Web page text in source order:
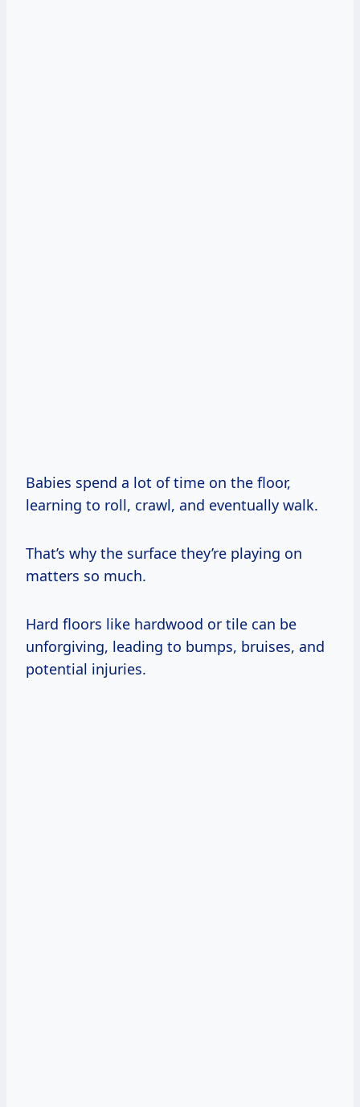
Babies spend a lot of time on the floor,
learning to roll, crawl, and eventually walk.
That’s why the surface they’re playing on
matters so much.
Hard floors like hardwood or tile can be
unforgiving, leading to bumps, bruises, and
potential injuries.